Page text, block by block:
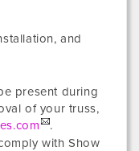
and
present during
of your truss,
.
with Show